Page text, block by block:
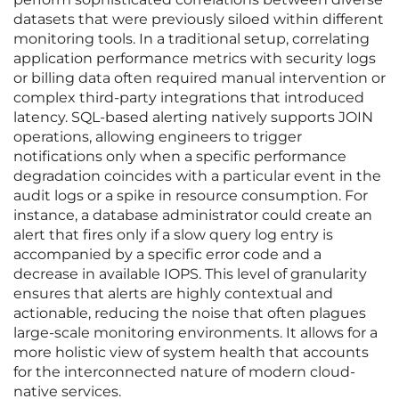
datasets that were previously siloed within different
monitoring tools. In a traditional setup, correlating
application performance metrics with security logs
or billing data often required manual intervention or
complex third-party integrations that introduced
latency. SQL-based alerting natively supports JOIN
operations, allowing engineers to trigger
notifications only when a specific performance
degradation coincides with a particular event in the
audit logs or a spike in resource consumption. For
instance, a database administrator could create an
alert that fires only if a slow query log entry is
accompanied by a specific error code and a
decrease in available IOPS. This level of granularity
ensures that alerts are highly contextual and
actionable, reducing the noise that often plagues
large-scale monitoring environments. It allows for a
more holistic view of system health that accounts
for the interconnected nature of modern cloud-
native services.